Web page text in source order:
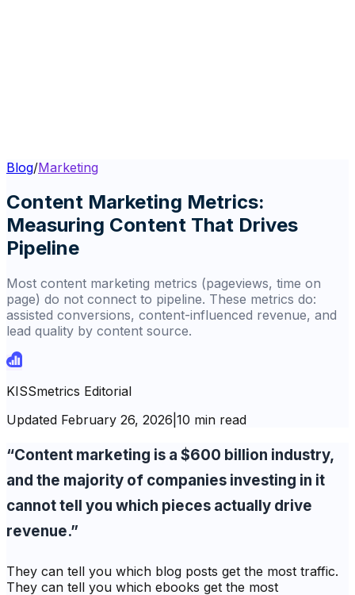
Blog/Marketing
Content Marketing Metrics:
Measuring Content That Drives
Pipeline
Most content marketing metrics (pageviews, time on
page) do not connect to pipeline. These metrics do:
assisted conversions, content-influenced revenue, and
lead quality by content source.
KISSmetrics Editorial
Updated February 26, 2026 10 min read
“Content marketing is a $600 billion industry,
and the majority of companies investing in it
cannot tell you which pieces actually drive
revenue.”
They can tell you which blog posts get the most traffic.
They can tell you which ebooks get the most